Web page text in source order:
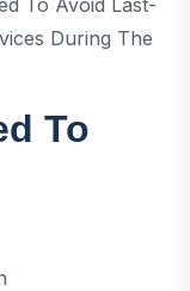
During The
To